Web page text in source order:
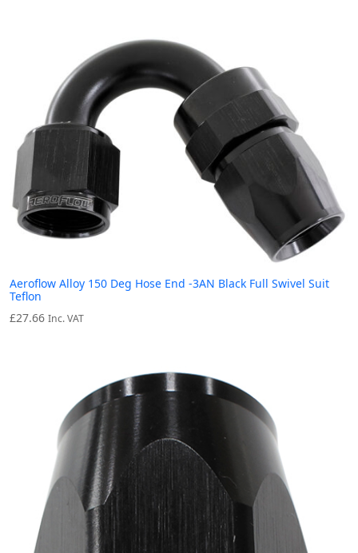
Aeroflow Alloy 150 Deg Hose End -3AN Black Full Swivel Suit
Teflon
£27.66 Inc. VAT